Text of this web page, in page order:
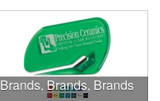
Brands, Brands, Brands